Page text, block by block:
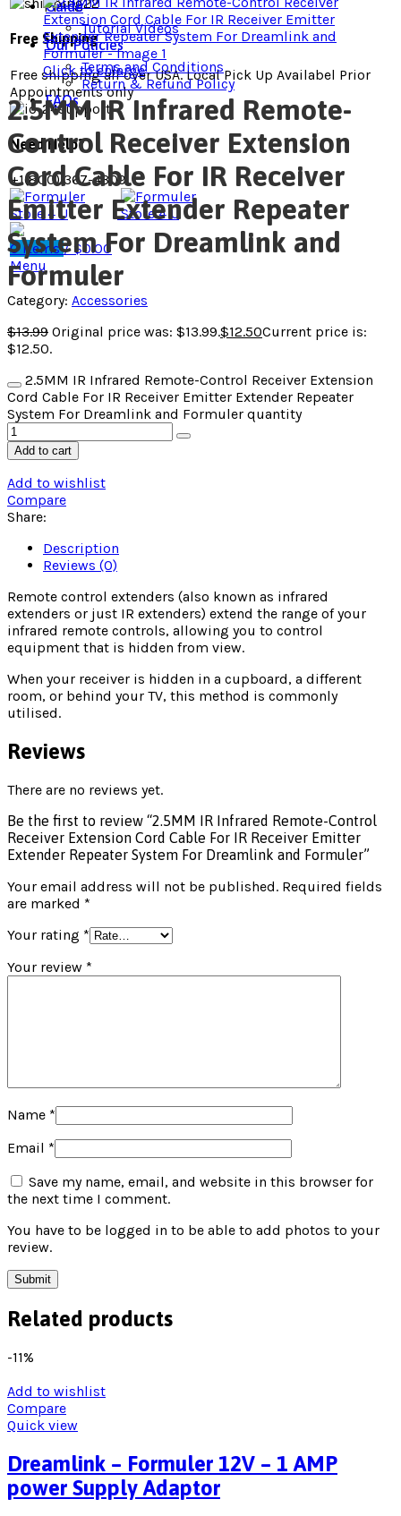
Free Shipping
Free shipping all over USA. Local Pick Up Availabel Prior
Appointments only
Need Help?
+1(800) 367-4309
0items/ $0.00
Menu
Guide
Tutorial Videos
Our Policies
Terms and Conditions
Return & Refund Policy
FAQs
Click to enlarge
2.5MM IR Infrared Remote-
Control Receiver Extension
Cord Cable For IR Receiver
Emitter Extender Repeater
System For Dreamlink and
Formuler
Category: Accessories
$13.99 Original price was: $13.99.$12.50Current price is:
$12.50.
2.5MM IR Infrared Remote-Control Receiver Extension
Cord Cable For IR Receiver Emitter Extender Repeater
System For Dreamlink and Formuler quantity
Add to cart
Add to wishlist
Compare
Share:
Description
Reviews (0)
Remote control extenders (also known as infrared
extenders or just IR extenders) extend the range of your
infrared remote controls, allowing you to control
equipment that is hidden from view.
When your receiver is hidden in a cupboard, a different
room, or behind your TV, this method is commonly
utilised.
Reviews
There are no reviews yet.
Be the first to review “2.5MM IR Infrared Remote-Control
Receiver Extension Cord Cable For IR Receiver Emitter
Extender Repeater System For Dreamlink and Formuler”
Your email address will not be published. Required fields
are marked *
Your rating *
Your review *
Name *
Email *
Save my name, email, and website in this browser for
the next time I comment.
You have to be logged in to be able to add photos to your
review.
Related products
-11%
Add to wishlist
Compare
Quick view
Dreamlink – Formuler 12V – 1 AMP
power Supply Adaptor